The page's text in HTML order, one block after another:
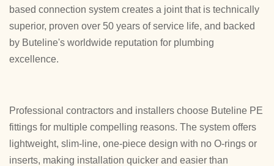
based connection system creates a joint that is technically
superior, proven over 50 years of service life, and backed
by Buteline's worldwide reputation for plumbing
excellence.
Professional contractors and installers choose Buteline PE
fittings for multiple compelling reasons. The system offers
lightweight, slim-line, one-piece design with no O-rings or
inserts, making installation quicker and easier than